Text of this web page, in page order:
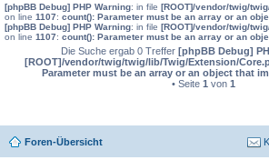
[phpBB Debug] PHP Warning: in file [ROOT]/vendor/twig/
on line 1107: count(): Parameter must be an array or an
[phpBB Debug] PHP Warning: in file [ROOT]/vendor/twig/
on line 1107: count(): Parameter must be an array or an
Die Suche ergab 0 Treffer [phpBB Debug]
[ROOT]/vendor/twig/twig/lib/Twig/Extension/
Parameter must be an array or an object that
• Seite 1 von 1
Foren-Übersicht